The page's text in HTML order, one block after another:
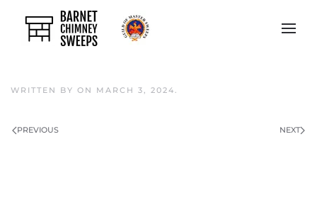
Skip to main content
WRITTEN BY ON MARCH 3, 2024.
PREVIOUS NEXT